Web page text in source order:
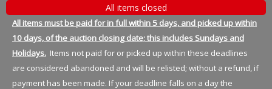
All items closed
All items must be paid for in full within 5 days, and picked up within
10 days, of the auction closing date; this includes Sundays and
Holidays. Items not paid for or picked up within these deadlines
are considered abandoned and will be relisted; without a refund, if
payment has been made. If your deadline falls on a day the